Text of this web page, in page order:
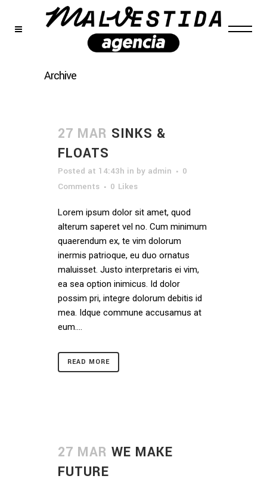
Archive
27 MAR SINKS &
FLOATS
Posted at 14:43h in by admin
0
Comments
0 Likes
Lorem ipsum dolor sit amet, quod
alterum saperet vel no. Cum minimum
quaerendum ex, te vim dolorum
inermis patrioque, eu duo ornatus
maluisset. Justo interpretaris ei vim,
ea sea option inimicus. Id dolor
possim pri, integre dolorum debitis id
mea. Idque commune accusamus at
eum....
READ MORE
27 MAR WE MAKE
FUTURE